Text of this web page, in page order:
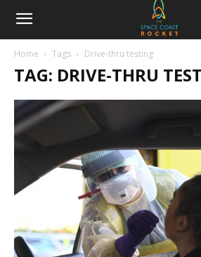
Home Tags Drive-thru testing
TAG: DRIVE-THRU